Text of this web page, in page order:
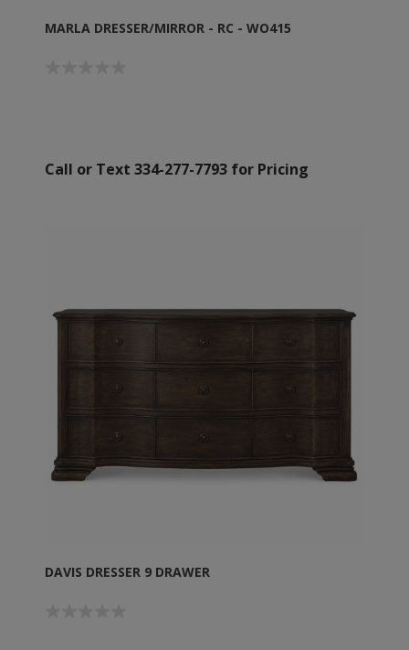
MARLA DRESSER/MIRROR - RC - WO415
Call or Text 334-277-7793 for Pricing
DAVIS DRESSER 9 DRAWER